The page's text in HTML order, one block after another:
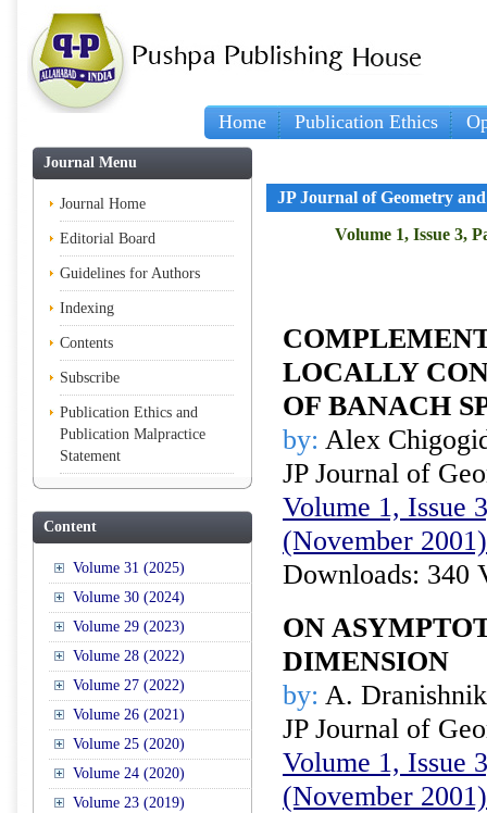
Home Publication Ethics
Journal Menu
Journal Home
Editorial Board
Guidelines for Authors
Indexing
Contents
Subscribe
Publication Ethics and
Publication Malpractice
Statement
Content
Volume 31 (2025)
Volume 30 (2024)
Volume 29 (2023)
Volume 28 (2022)
Volume 27 (2022)
Volume 26 (2021)
Volume 25 (2020)
Volume 24 (2020)
Volume 23 (2019)
JP Journal of Geometry
Volume 1, Issue 3,
LOCALLY
OF BANACH
by: Alex
JP Journal of
Volume 1, Issue
(November 2001)
Downloads: 340
ON
DIMENSION
by: A.
JP Journal of
Volume 1, Issue
(November 2001)